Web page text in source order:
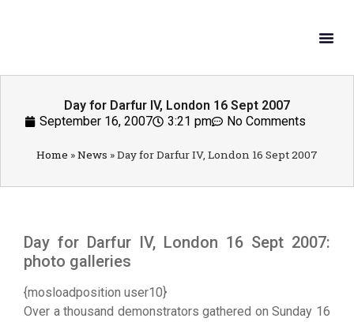
Day for Darfur IV, London 16 Sept 2007
September 16, 2007
3:21 pm No Comments
Home »News »Day for Darfur IV, London 16 Sept 2007
Day for Darfur IV, London 16 Sept 2007:
photo galleries
{mosloadposition user10}
Over a thousand demonstrators gathered on Sunday 16